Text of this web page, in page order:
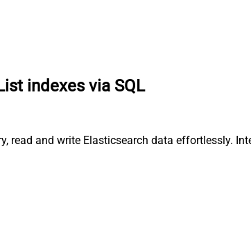
List indexes via SQL
read and write Elasticsearch data effortlessly.